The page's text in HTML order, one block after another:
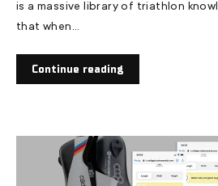
is a massive library of triathlon
that when...
Continue reading